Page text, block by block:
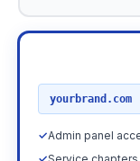
yourbrand.com
✓Admin panel